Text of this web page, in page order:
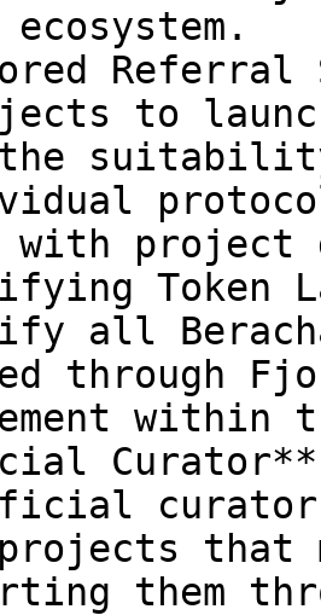
Referral
to
the
with project
Token
all
through
within
them